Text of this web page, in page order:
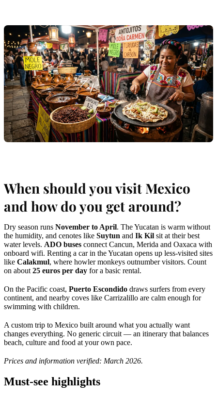
When should you visit Mexico
and how do you get around?
Dry season runs November to April. The Yucatan is warm without
the humidity, and cenotes like Suytun and Ik Kil sit at their best
water levels. ADO buses connect Cancun, Merida and Oaxaca with
onboard wifi. Renting a car in the Yucatan opens up less-visited sites
like Calakmul, where howler monkeys outnumber visitors. Count
on about 25 euros per day for a basic rental.
On the Pacific coast, Puerto Escondido draws surfers from every
continent, and nearby coves like Carrizalillo are calm enough for
swimming with children.
A custom trip to Mexico built around what you actually want
changes everything. No generic circuit — an itinerary that balances
beach, culture and food at your own pace.
Prices and information verified: March 2026.
Must-see highlights